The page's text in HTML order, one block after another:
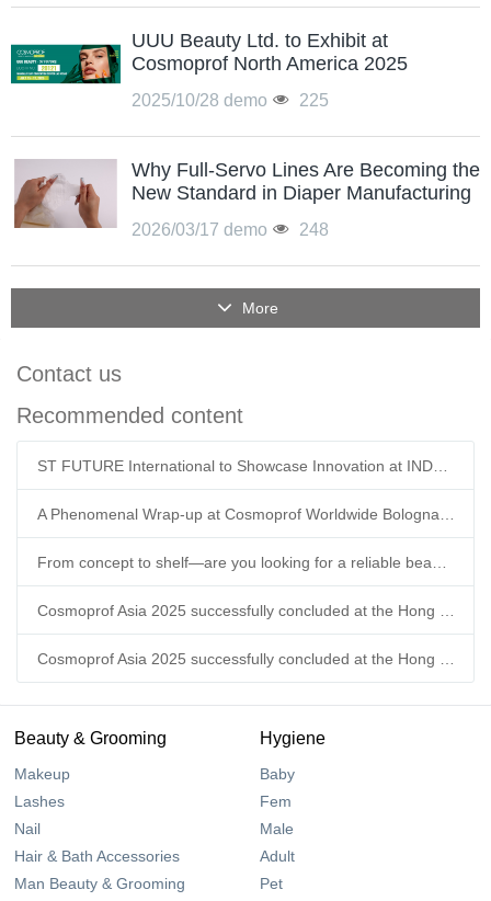
UUU Beauty Ltd. to Exhibit at
Cosmoprof North America 2025
2025/10/28 demo 225
Why Full-Servo Lines Are Becoming the
New Standard in Diaper Manufacturing
2026/03/17 demo 248
More
Contact us
Recommended content
ST FUTURE International to Showcase Innovation at INDEX™26 Geneva
Beauty & Grooming
Makeup
Lashes
Nail
Hair & Bath Accessories
Man Beauty & Grooming
Hygiene
Baby
Fem
Male
Adult
Pet